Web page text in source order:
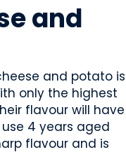
and
and potato is
only the highest
flavour will have
4 years aged
flavour and is